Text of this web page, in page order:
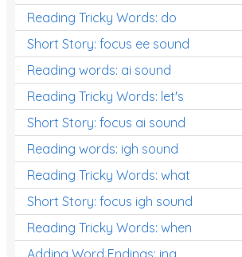
Reading Tricky Words: do
Short Story: focus ee sound
Reading words: ai sound
Reading Tricky Words: let's
Short Story: focus ai sound
Reading words: igh sound
Reading Tricky Words: what
Short Story: focus igh sound
Reading Tricky Words: when
Adding Word Endings: ing